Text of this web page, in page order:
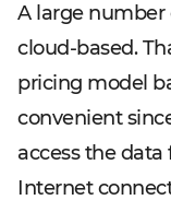
A large number
cloud-based.
pricing model
convenient
access the
Internet